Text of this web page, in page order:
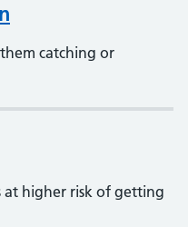
catching or
at higher risk of getting